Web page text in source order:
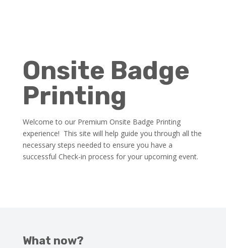
Onsite Badge
Printing
Welcome to our Premium Onsite Badge Printing
experience! This site will help guide you through all the
necessary steps needed to ensure you have a
successful Check-in process for your upcoming event.
What now?